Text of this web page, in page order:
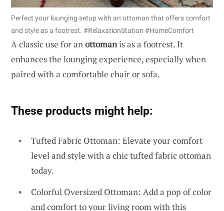
Perfect your lounging setup with an ottoman that offers comfort
and style as a footrest. #RelaxationStation #HomeComfort
A classic use for anottomanis as a footrest. It
enhances the lounging experience, especially when
paired with a comfortable chair or sofa.
These products might help:
Tufted Fabric Ottoman: Elevate your comfort
level and style with a chic tufted fabric ottoman
today.
Colorful Oversized Ottoman: Add a pop of color
and comfort to your living room with this